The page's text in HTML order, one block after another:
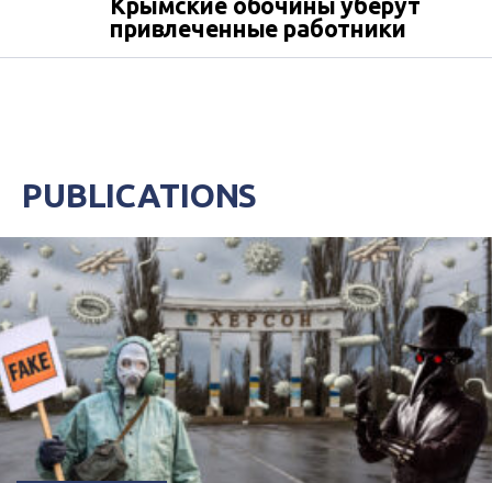
Крымские обочины уберут
привлеченные работники
PUBLICATIONS